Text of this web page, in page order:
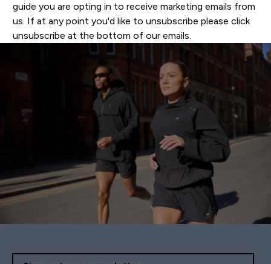
guide you are opting in to receive marketing emails from
us. If at any point you'd like to unsubscribe please click
unsubscribe at the bottom of our emails.